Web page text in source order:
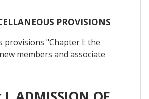
PROVISIONS
provisions "Chapter I: the
members and associate